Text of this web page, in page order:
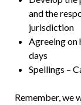
and the
jurisdiction
Agreeing on
days
Spellings –
Remember, we